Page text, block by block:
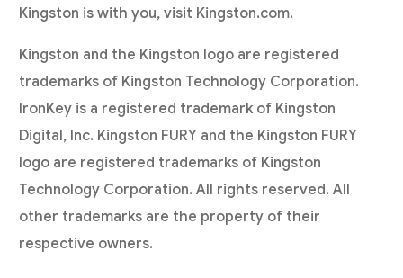
Kingston is with you, visit Kingston.com.
Kingston and the Kingston logo are registered
trademarks of Kingston Technology Corporation.
IronKey is a registered trademark of Kingston
Digital, Inc. Kingston FURY and the Kingston FURY
logo are registered trademarks of Kingston
Technology Corporation. All rights reserved. All
other trademarks are the property of their
respective owners.